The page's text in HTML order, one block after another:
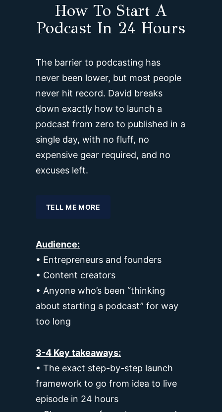
How To Start A
Podcast In 24 Hours
The barrier to podcasting has
never been lower, but most people
never hit record. David breaks
down exactly how to launch a
podcast from zero to published in a
single day, with no fluff, no
expensive gear required, and no
excuses left.
TELL ME MORE
Audience:
• Entrepreneurs and founders
• Content creators
• Anyone who’s been “thinking
about starting a podcast” for way
too long
3-4 Key takeaways:
• The exact step-by-step launch
framework to go from idea to live
episode in 24 hours